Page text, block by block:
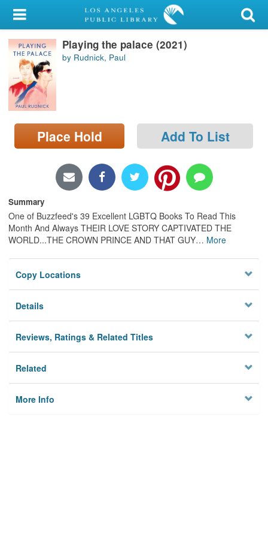
My Account
Library Card
Sign In
Search
Locations/Hours (external
page)
Playing the palace (2021)
by Rudnick, Paul
Place Hold Add To List
Summary
One of Buzzfeed's 39 Excellent LGBTQ Books To Read This
Month And Always THEIR LOVE STORY CAPTIVATED THE
WORLD...THE CROWN PRINCE AND THAT GUY… More
Copy Locations
Details
Reviews, Ratings & Related Titles
Related
More Info